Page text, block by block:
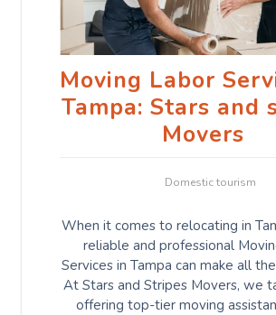
Moving Labor
Tampa: Stars and
Movers
Domestic tourism
When it comes to relocating in
reliable and professional
Services in Tampa can make all
At Stars and Stripes Movers, we
offering top-tier moving